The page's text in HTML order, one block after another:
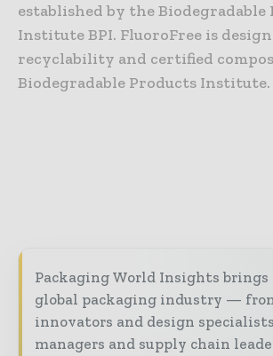
established by the Biodegradable
Institute BPI. FluoroFree is
recyclability and certified
Biodegradable Products Institute.
Packaging World Insights
global packaging industry —
innovators and design
managers and supply chain